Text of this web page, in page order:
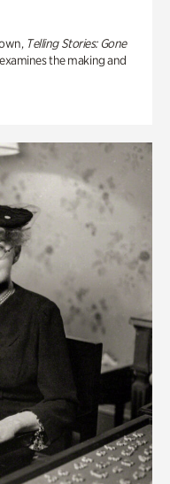
Telling Stories: Gone
the making and